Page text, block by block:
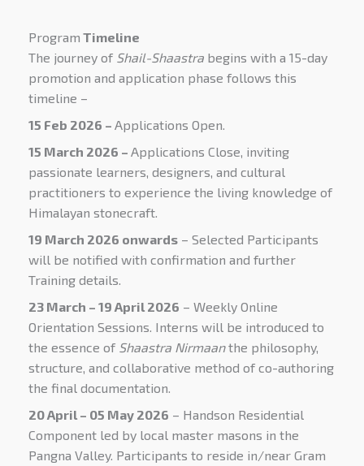
Program Timeline
The journey of Shail-Shaastrabegins with a 15-day
promotion and application phase follows this
timeline –
15 Feb 2026 – Applications Open.
15 March 2026 – Applications Close , inviting
passionate learners, designers, and cultural
practitioners to experience the living knowledge of
Himalayan stonecraft.
19 March 2026 onwards– Selected Participants
will be notified with confirmation and further
Training details.
23 March – 19 April 2026 – Weekly Online
Orientation Sessions. Interns will be introduced to
the essence of Shaastra Nirmaanthe philosophy,
structure, and collaborative method of co-authoring
the final documentation.
20 April – 05 May 2026 – Handson Residential
Component led by local master masons in the
Pangna Valley. Participants to reside in/near Gram